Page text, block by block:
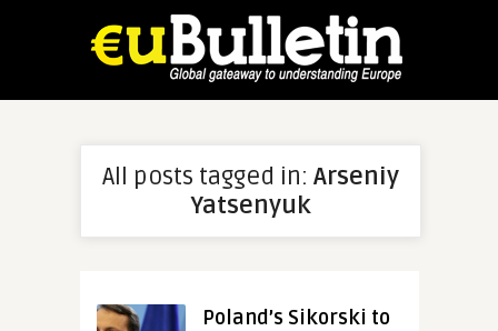
All posts tagged in: Arseniy
Yatsenyuk
Poland’s Sikorski to